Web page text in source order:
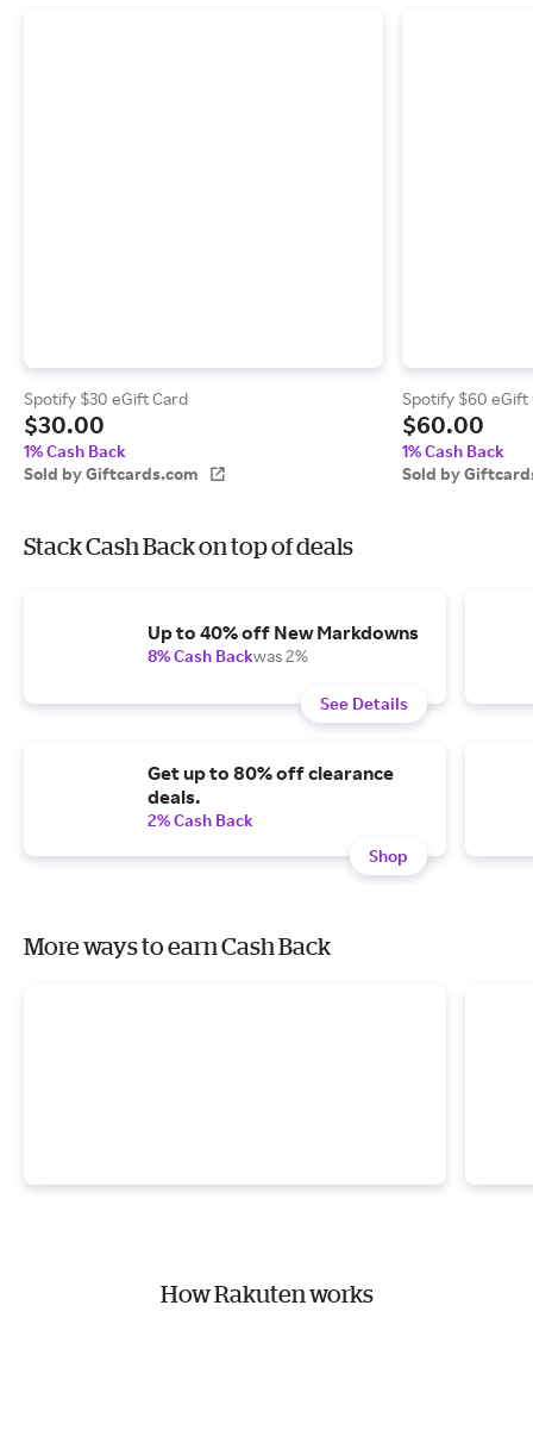
Spotify $30 eGift Card
$30.00
1% Cash Back
Sold by Giftcards.com
Spotify $60 eGift
$60.00
1% Cash Back
Sold by
Stack Cash Back on top of deals
Up to 40% off New Markdowns
8% Cash Backwas 2%
See Details
Get up to 80% off clearance
deals.
2% Cash Back
Shop
More ways to earn Cash Back
How Rakuten works